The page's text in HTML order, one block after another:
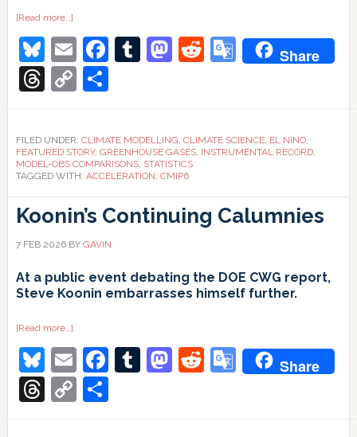
[Read more…]about
robust
is
our
accelerometer?
Bluesky
EmailFacebook
Tumblr
Mastodon
Reddit
Google
Share
Threads
Copy
Link
Share
FILED UNDER: CLIMATE MODELLING, CLIMATE SCIENCE, EL NINO,
FEATURED STORY, GREENHOUSE GASES, INSTRUMENTAL RECORD,
MODEL-OBS COMPARISONS, STATISTICS
TAGGED WITH: ACCELERATION, CMIP6
Koonin’s Continuing Calumnies
7 FEB 2026BY GAVIN
At a public event debating the DOE CWG report,
Steve Koonin embarrasses himself further.
[Read more…]about
Continuing
Calumnies
Bluesky
EmailFacebook
Tumblr
Mastodon
Reddit
Google
Share
Threads
Copy
Link
Share